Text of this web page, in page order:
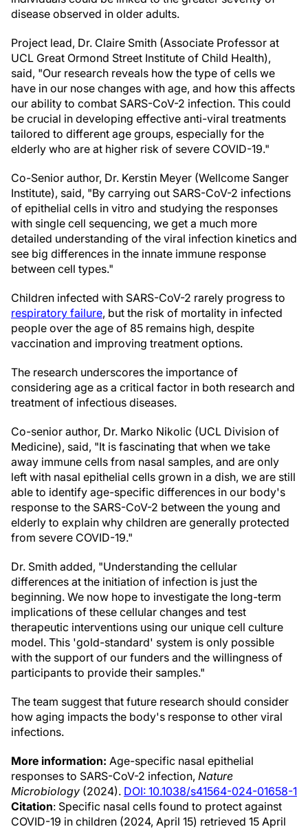
disease observed in older adults.
Project lead, Dr. Claire Smith (Associate Professor at
UCL Great Ormond Street Institute of Child Health),
said, "Our research reveals how the type of cells we
have in our nose changes with age, and how this affects
our ability to combat SARS-CoV-2 infection. This could
be crucial in developing effective anti-viral treatments
tailored to different age groups, especially for the
elderly who are at higher risk of severe COVID-19."
Co-Senior author, Dr. Kerstin Meyer (Wellcome Sanger
Institute), said, "By carrying out SARS-CoV-2 infections
of epithelial cells in vitro and studying the responses
with single cell sequencing, we get a much more
detailed understanding of the viral infection kinetics and
see big differences in the innate immune response
between cell types."
Children infected with SARS-CoV-2 rarely progress to
respiratory failure, but the risk of mortality in infected
people over the age of 85 remains high, despite
vaccination and improving treatment options.
The research underscores the importance of
considering age as a critical factor in both research and
treatment of infectious diseases.
Co-senior author, Dr. Marko Nikolic (UCL Division of
Medicine), said, "It is fascinating that when we take
away immune cells from nasal samples, and are only
left with nasal epithelial cells grown in a dish, we are still
able to identify age-specific differences in our body's
response to the SARS-CoV-2 between the young and
elderly to explain why children are generally protected
from severe COVID-19."
Dr. Smith added, "Understanding the cellular
differences at the initiation of infection is just the
beginning. We now hope to investigate the long-term
implications of these cellular changes and test
therapeutic interventions using our unique cell culture
model. This 'gold-standard' system is only possible
with the support of our funders and the willingness of
participants to provide their samples."
The team suggest that future research should consider
how aging impacts the body's response to other viral
infections.
More information: Age-specific nasal epithelial
responses to SARS-CoV-2 infection, Nature
Microbiology (2024). DOI: 10.1038/s41564-024-01658-1
Citation: Specific nasal cells found to protect against
COVID-19 in children (2024, April 15) retrieved 15 April